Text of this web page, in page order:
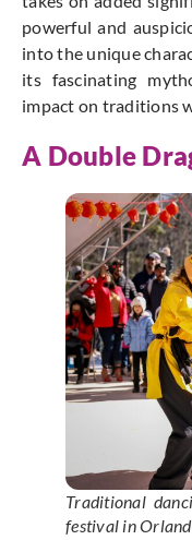
powerful and
into the unique
its fascinating
impact on traditions
A Double
Traditional
festival in